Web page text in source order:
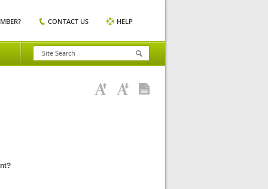
CONTACT US HELP